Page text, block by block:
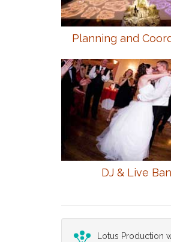
Planning and
DJ & Live
Lotus Production